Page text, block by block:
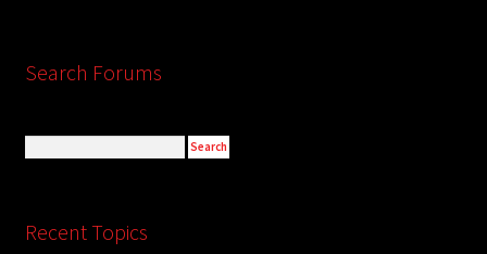
Search Forums
Recent Topics